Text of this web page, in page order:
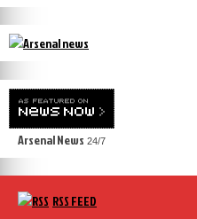
Arsenal News 24/7
RSS FEED